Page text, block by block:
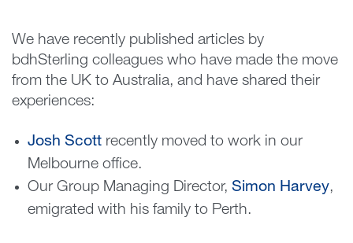
We have recently published articles by
bdhSterling colleagues who have made the move
from the UK to Australia, and have shared their
experiences:
Josh Scottrecently moved to work in our
Melbourne office.
Our Group Managing Director, Simon Harvey,
emigrated with his family to Perth.